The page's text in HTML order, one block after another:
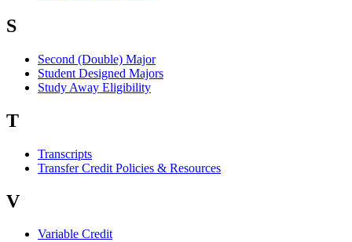
S
Second (Double) Major
Student Designed Majors
Study Away Eligibility
T
Transcripts
Transfer Credit Policies & Resources
V
Variable Credit